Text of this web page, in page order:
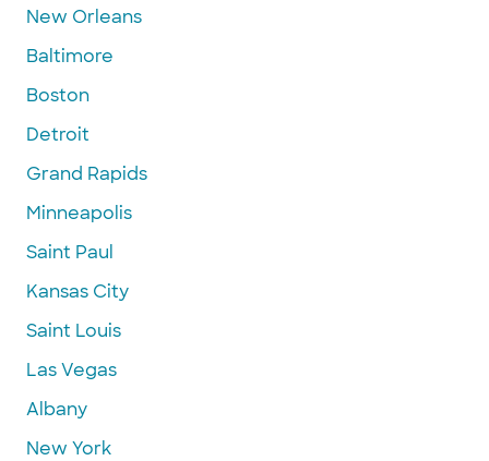
New Orleans
Baltimore
Boston
Detroit
Grand Rapids
Minneapolis
Saint Paul
Kansas City
Saint Louis
Las Vegas
Albany
New York